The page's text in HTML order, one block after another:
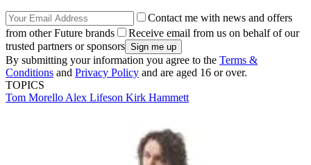
Contact me with news and offers
from other Future brands
Receive email from us on behalf of our
trusted partners or sponsors
By submitting your information you agree to the Terms &
Conditions and Privacy Policy and are aged 16 or over.
TOPICS
Tom Morello Alex Lifeson Kirk Hammett